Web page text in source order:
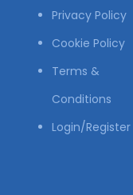
Privacy Policy
Cookie Policy
Terms &
Conditions
Login/Register